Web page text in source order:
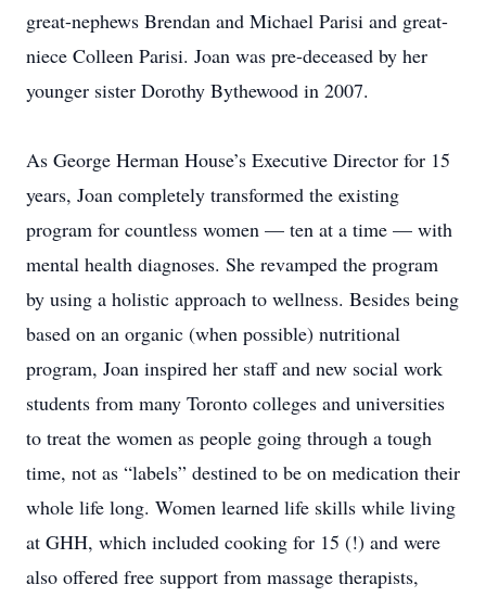
great-nephews Brendan and Michael Parisi and great-
niece Colleen Parisi. Joan was pre-deceased by her
younger sister Dorothy Bythewood in 2007.
As George Herman House’s Executive Director for 15
years, Joan completely transformed the existing
program for countless women — ten at a time — with
mental health diagnoses. She revamped the program
by using a holistic approach to wellness. Besides being
based on an organic (when possible) nutritional
program, Joan inspired her staff and new social work
students from many Toronto colleges and universities
to treat the women as people going through a tough
time, not as “labels” destined to be on medication their
whole life long. Women learned life skills while living
at GHH, which included cooking for 15 (!) and were
also offered free support from massage therapists,